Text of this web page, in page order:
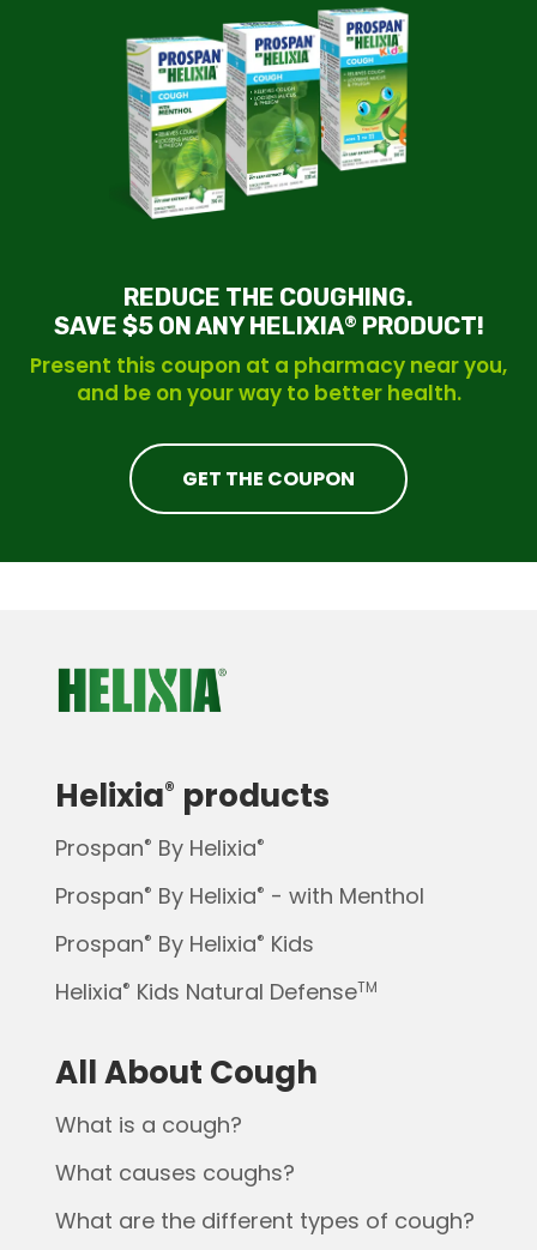
REDUCE THE COUGHING.
SAVE $5 ON ANY HELIXIA® PRODUCT!
Present this coupon at a pharmacy near you,
and be on your way to better health.
GET THE COUPON
Helixia® products
Prospan® By Helixia®
Prospan® By Helixia® - with Menthol
Prospan® By Helixia® Kids
Helixia® Kids Natural DefenseTM
All About Cough
What is a cough?
What causes coughs?
What are the different types of cough?